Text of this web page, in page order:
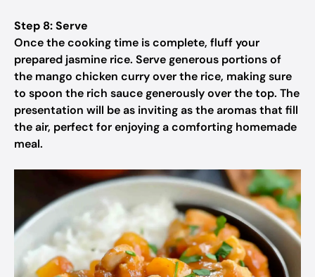
Step 8: Serve
Once the cooking time is complete, fluff your
prepared jasmine rice. Serve generous portions of
the mango chicken curry over the rice, making sure
to spoon the rich sauce generously over the top. The
presentation will be as inviting as the aromas that fill
the air, perfect for enjoying a comforting homemade
meal.